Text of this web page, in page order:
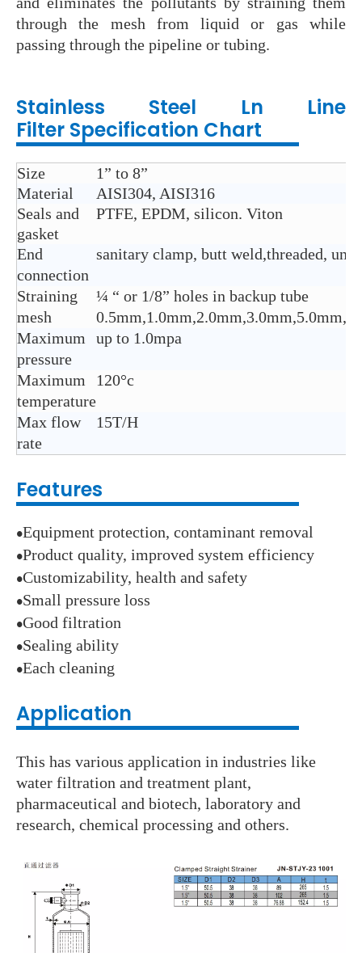
through the mesh from liquid or gas while
passing through the pipeline or tubing.
Stainless Steel Ln Line
Filter Specification Chart
Size
1” to 8”
Material
AISI304, AISI316
Seals and
gasket
PTFE, EPDM, silicon. Viton
End
connection
sanitary clamp, butt weld,threaded,
Straining
mesh
¼ “ or 1/8” holes in backup tube
Maximum
pressure
up to 1.0mpa
Maximum
temperature
120°c
Max flow
rate
15T/H
Features
●Equipment protection, contaminant removal
●Product quality, improved system efficiency
●Customizability, health and safety
●Small pressure loss
●Good filtration
●Sealing ability
●Each cleaning
Application
This has various application in industries like
water filtration and treatment plant,
pharmaceutical and biotech, laboratory and
research, chemical processing and others.